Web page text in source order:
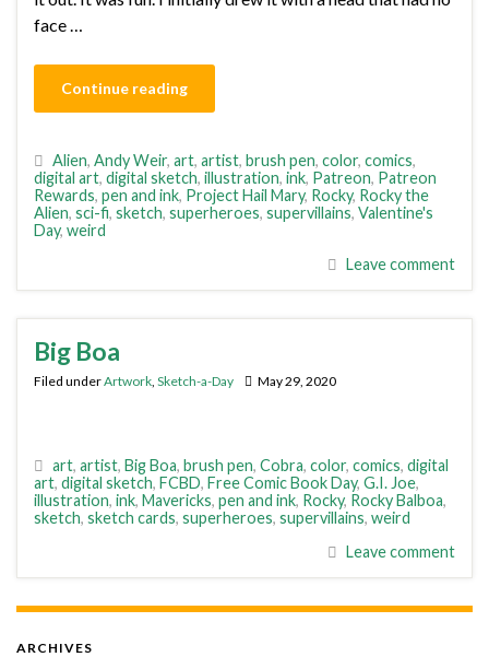
face …
Continue reading
Alien, Andy Weir, art, artist, brush pen, color, comics,
digital art, digital sketch, illustration, ink, Patreon, Patreon
Rewards, pen and ink, Project Hail Mary, Rocky, Rocky the
Alien, sci-fi, sketch, superheroes, supervillains, Valentine's
Day, weird
Leave comment
Big Boa
Filed underArtwork Sketch-a-Day May 29, 2020
art, artist, Big Boa, brush pen, Cobra, color, comics, digital
art, digital sketch, FCBD, Free Comic Book Day, G.I. Joe,
illustration, ink, Mavericks, pen and ink, Rocky, Rocky Balboa,
sketch, sketch cards, superheroes, supervillains, weird
Leave comment
ARCHIVES